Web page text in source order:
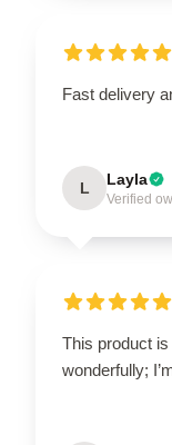
Fast delivery
L Layla
Verified
This product
wonderfully;